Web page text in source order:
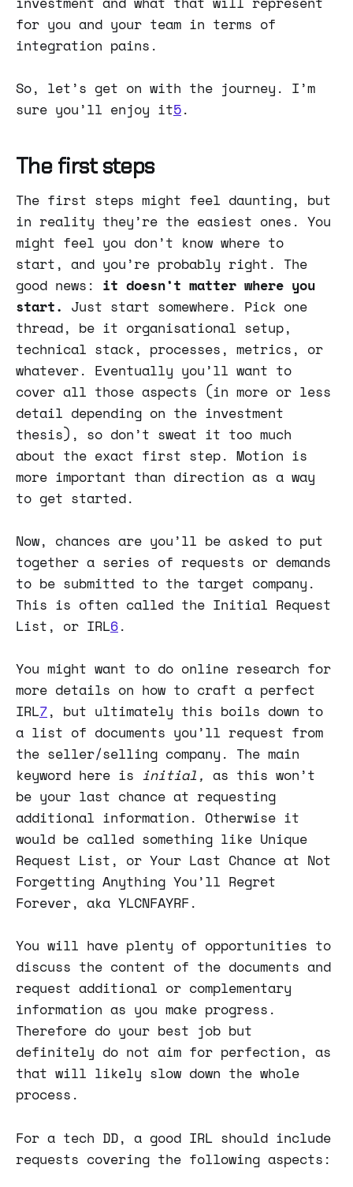
for you and your team in terms of
integration pains.
So, let’s get on with the journey. I’m
sure you’ll enjoy it5.
The first steps
The first steps might feel daunting, but
in reality they’re the easiest ones. You
might feel you don’t know where to
start, and you’re probably right. The
good news: it doesn’t matter where you
start. Just start somewhere. Pick one
thread, be it organisational setup,
technical stack, processes, metrics, or
whatever. Eventually you’ll want to
cover all those aspects (in more or less
detail depending on the investment
thesis), so don’t sweat it too much
about the exact first step. Motion is
more important than direction as a way
to get started.
Now, chances are you’ll be asked to put
together a series of requests or demands
to be submitted to the target company.
This is often called the Initial Request
List, or IRL6.
You might want to do online research for
more details on how to craft a perfect
IRL7, but ultimately this boils down to
a list of documents you’ll request from
the seller/selling company. The main
keyword here is initial, as this won’t
be your last chance at requesting
additional information. Otherwise it
would be called something like Unique
Request List, or Your Last Chance at Not
Forgetting Anything You’ll Regret
Forever, aka YLCNFAYRF.
You will have plenty of opportunities to
discuss the content of the documents and
request additional or complementary
information as you make progress.
Therefore do your best job but
definitely do not aim for perfection, as
that will likely slow down the whole
process.
For a tech DD, a good IRL should include
requests covering the following aspects: